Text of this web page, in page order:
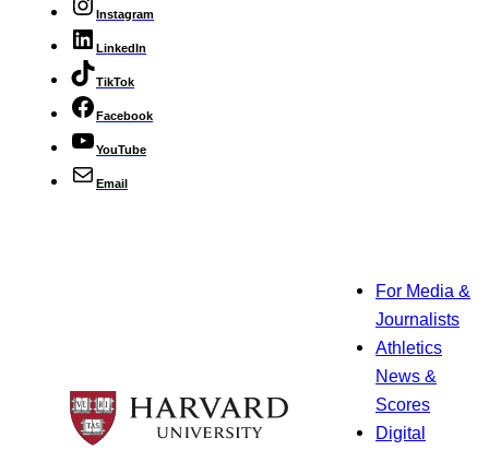
Instagram
LinkedIn
TikTok
Facebook
YouTube
Email
For Media &
Journalists
Athletics
News &
Scores
Digital